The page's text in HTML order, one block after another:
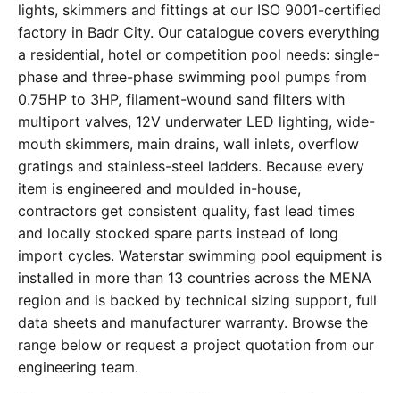
lights, skimmers and fittings at our ISO 9001-certified
factory in Badr City. Our catalogue covers everything
a residential, hotel or competition pool needs: single-
phase and three-phase swimming pool pumps from
0.75HP to 3HP, filament-wound sand filters with
multiport valves, 12V underwater LED lighting, wide-
mouth skimmers, main drains, wall inlets, overflow
gratings and stainless-steel ladders. Because every
item is engineered and moulded in-house,
contractors get consistent quality, fast lead times
and locally stocked spare parts instead of long
import cycles. Waterstar swimming pool equipment is
installed in more than 13 countries across the MENA
region and is backed by technical sizing support, full
data sheets and manufacturer warranty. Browse the
range below or request a project quotation from our
engineering team.